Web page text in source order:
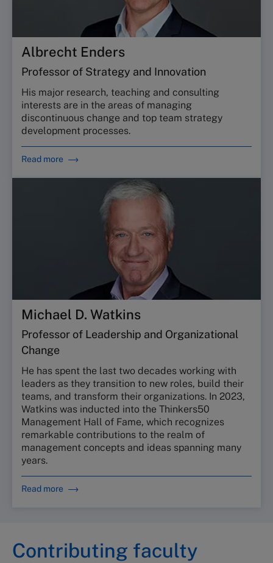
Albrecht Enders
Professor of Strategy and Innovation
His major research, teaching and consulting
interests are in the areas of managing
discontinuous change and top team strategy
development processes.
Read more
Michael D. Watkins
Professor of Leadership and Organizational
Change
He has spent the last two decades working with
leaders as they transition to new roles, build their
teams, and transform their organizations. In 2023,
Watkins was inducted into the Thinkers50
Management Hall of Fame, which recognizes
remarkable contributions to the realm of
management concepts and ideas spanning many
years.
Read more
Contributing faculty